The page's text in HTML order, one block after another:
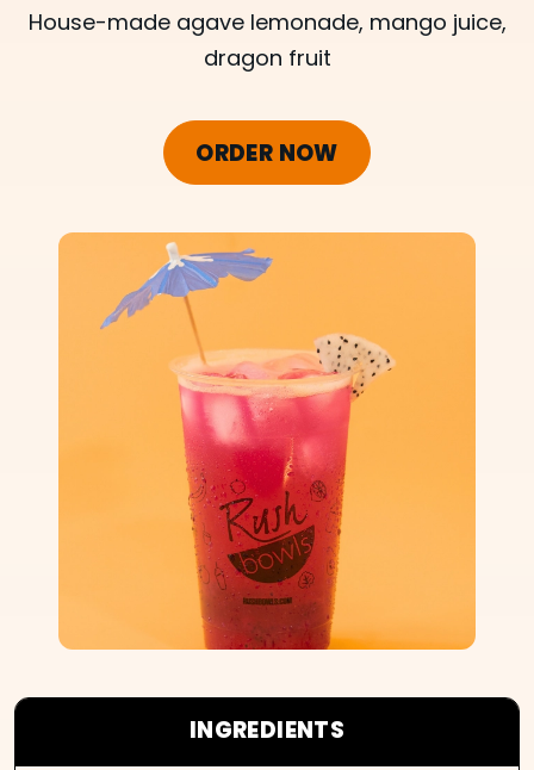
ORDER ONLINE
FRANCHISE OPPORTUNITIES
House-made agave lemonade, mango juice,
dragon fruit
ORDER NOW
INGREDIENTS